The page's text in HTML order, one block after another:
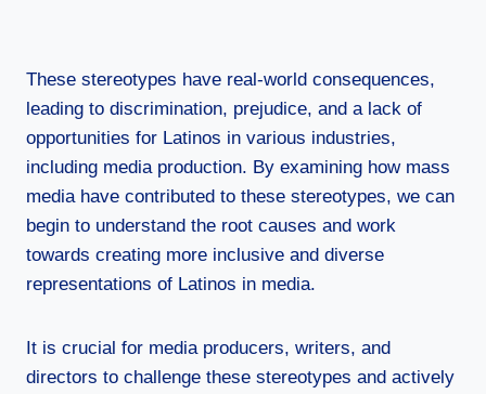
These stereotypes have real-world consequences,
leading to discrimination, prejudice, and a lack of
opportunities for Latinos in various industries,
including media production. By examining how mass
media have contributed to these stereotypes, we can
begin to understand the root causes and work
towards creating more inclusive and diverse
representations of Latinos in media.
It is crucial for media producers, writers, and
directors to challenge these stereotypes and actively